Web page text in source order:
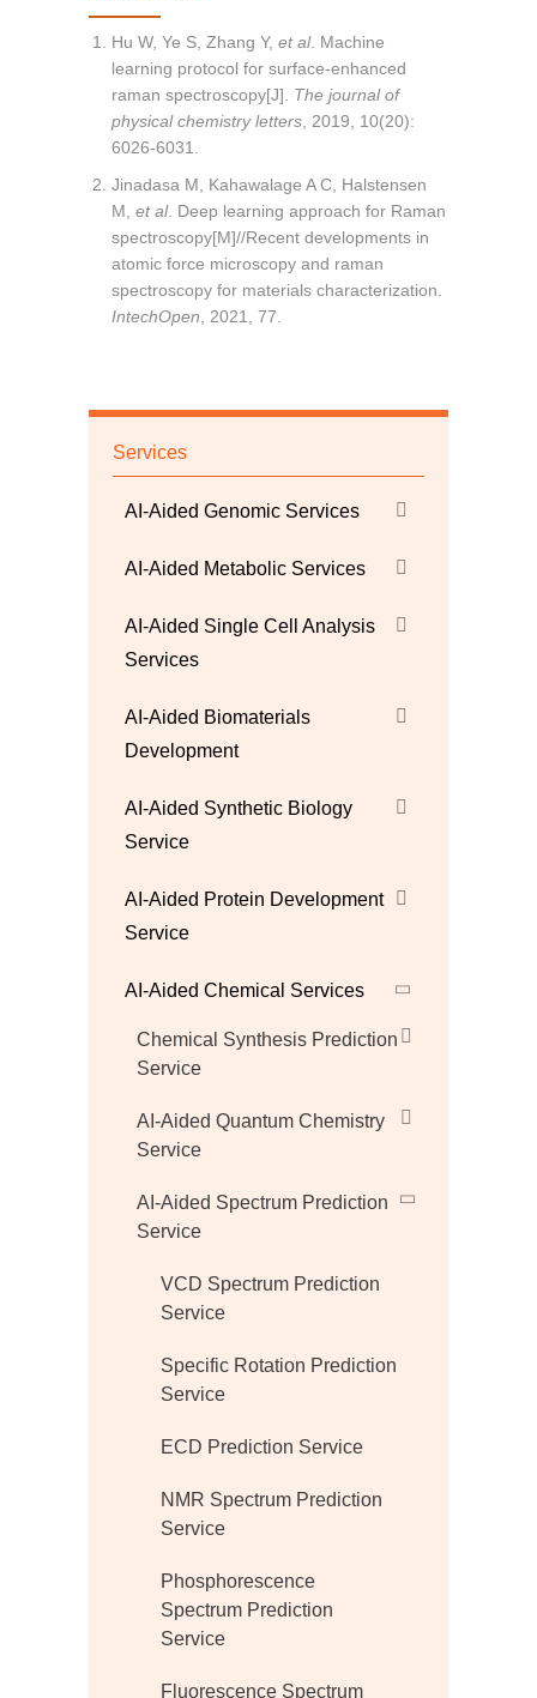
Hu W, Ye S, Zhang Y, et al. Machine
learning protocol for surface-enhanced
raman spectroscopy[J]. The journal of
physical chemistry letters , 2019, 10(20):
6026-6031.
Jinadasa M, Kahawalage A C, Halstensen
M, et al. Deep learning approach for Raman
spectroscopy[M]//Recent developments in
atomic force microscopy and raman
spectroscopy for materials characterization.
IntechOpen , 2021, 77.
Services
AI-Aided Genomic Services
AI-Aided Metabolic Services
AI-Aided Single Cell Analysis
Services
AI-Aided Biomaterials
Development
AI-Aided Synthetic Biology
Service
AI-Aided Protein Development
Service
AI-Aided Chemical Services
Chemical Synthesis Prediction
Service
AI-Aided Quantum Chemistry
Service
AI-Aided Spectrum Prediction
Service
VCD Spectrum Prediction
Service
Specific Rotation Prediction
Service
ECD Prediction Service
NMR Spectrum Prediction
Service
Phosphorescence
Spectrum Prediction
Service
Fluorescence Spectrum